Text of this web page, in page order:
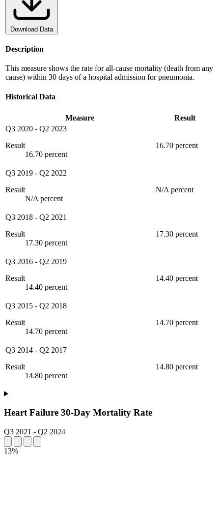
Download Data
Description
This measure shows the rate for all-cause mortality (death from any
cause) within 30 days of a hospital admission for pneumonia.
Historical Data
Measure
Result
Q3 2020 - Q2 2023
Result
16.70 percent
16.70 percent
Q3 2019 - Q2 2022
Result
N/A percent
N/A percent
Q3 2018 - Q2 2021
Result
17.30 percent
17.30 percent
Q3 2016 - Q2 2019
Result
14.40 percent
14.40 percent
Q3 2015 - Q2 2018
Result
14.70 percent
14.70 percent
Q3 2014 - Q2 2017
Result
14.80 percent
14.80 percent
Heart Failure 30-Day Mortality Rate
Q3 2021 - Q2 2024
13%